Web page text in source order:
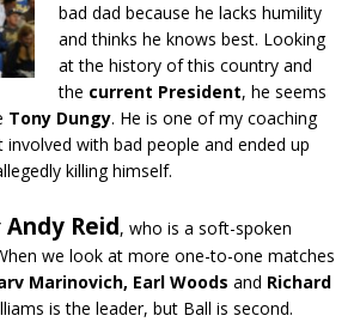
bad dad because he lacks humility
and thinks he knows best. Looking
at the history of this country and
the current President, he seems
Tony Dungy. He is one of my coaching
involved with bad people and ended up
killing himself.
Andy Reid, who is a soft-spoken
we look at more one-to-one matches
Marinovich, Earl Woods and Richard
is the leader, but Ball is second.